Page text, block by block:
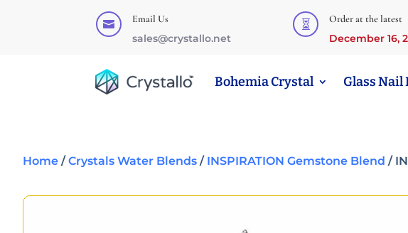
 Email Us
sales@crystallo.net
 Order at the latest
December 16,
Bohemia Crystal Glass Nail
Home /Crystals Water Blends / INSPIRATION Gemstone Blend /